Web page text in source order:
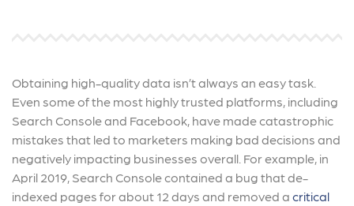
Obtaining high-quality data isn’t always an easy task.
Even some of the most highly trusted platforms, including
Search Console and Facebook, have made catastrophic
mistakes that led to marketers making bad decisions and
negatively impacting businesses overall. For example, in
April 2019, Search Console contained a bug that de-
indexed pages for about 12 days and removed a critical